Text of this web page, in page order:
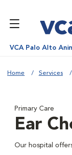
VCA Palo Alto
Home Services
Primary Care
Ear
Our hospital